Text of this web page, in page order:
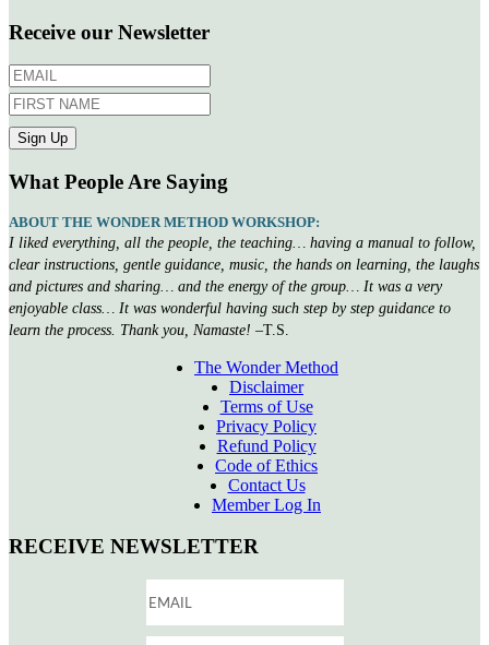
Receive our Newsletter
What People Are Saying
ABOUT THE WONDER METHOD WORKSHOP:
I liked everything, all the people, the teaching… having a manual to follow,
clear instructions, gentle guidance, music, the hands on learning, the laughs
and pictures and sharing… and the energy of the group… It was a very
enjoyable class… It was wonderful having such step by step guidance to
learn the process. Thank you, Namaste! –T.S.
The Wonder Method
Disclaimer
Terms of Use
Privacy Policy
Refund Policy
Code of Ethics
Contact Us
Member Log In
RECEIVE NEWSLETTER